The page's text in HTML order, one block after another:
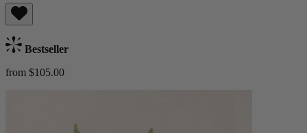
Bestseller
from $105.00